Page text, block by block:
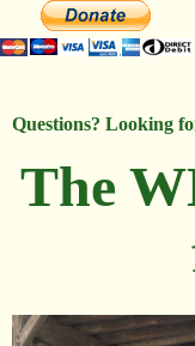
Questions? Looking
The